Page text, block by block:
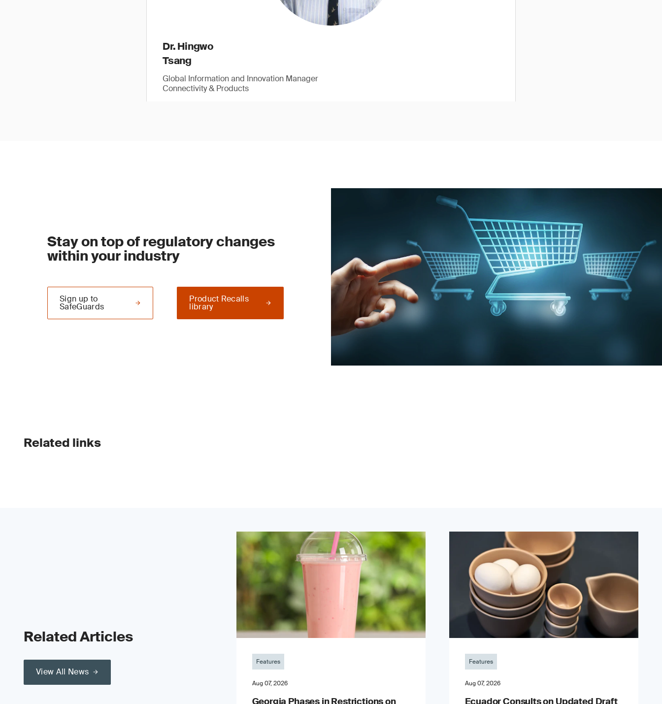
Dr. Hingwo
Tsang
Global Information and Innovation Manager
Connectivity & Products
Stay on top of regulatory changes
within your industry
Product Recalls
library
Sign up to
SafeGuards
Related links
Related Articles
View All News
Features
Aug 07, 2026
Georgia Phases in Restrictions on
Features
Aug 07, 2026
Ecuador Consults on Updated Draft